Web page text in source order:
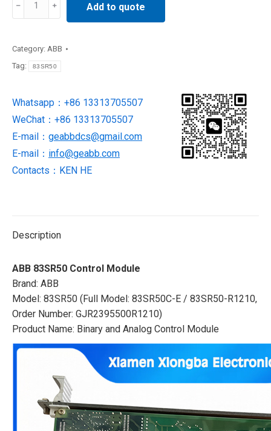
supply
Add to quote
Category: ABB
Tag:
83SR50
Whatsapp：+86 13313705507
WeChat：+86 13313705507
E-mail： geabbdcs@gmail.com
E-mail： info@geabb.com
Contacts：KEN HE
Description
ABB 83SR50 Control Module
Brand: ABB
Model: 83SR50 (Full Model: 83SR50C-E / 83SR50-R1210,
Order Number: GJR2395500R1210)
Product Name: Binary and Analog Control Module